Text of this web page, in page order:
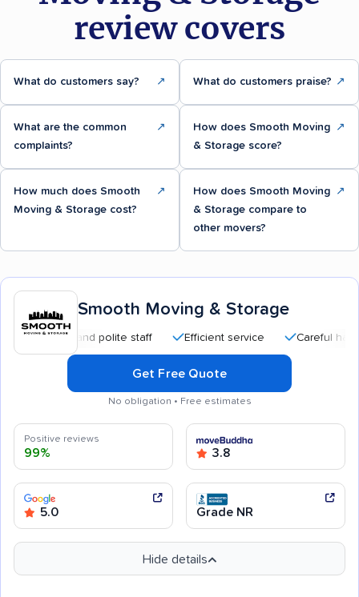
review covers
What do customers say? ↗ What do customers praise? ↗
What are the common
complaints?
↗
How does Smooth Moving
& Storage score?
↗
How much does Smooth
Moving & Storage cost?
↗
How does Smooth Moving
& Storage compare to
other movers?
↗
Smooth Moving & Storage
and polite staff Efficient service Careful handling
Get Free Quote
No obligation • Free estimates
Positive reviews
99% 3.8
5.0 Grade NR
Hide details